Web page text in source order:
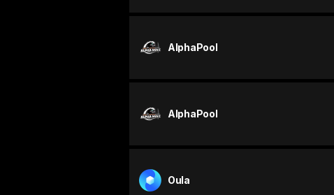
AlphaPool
AlphaPool
Oula